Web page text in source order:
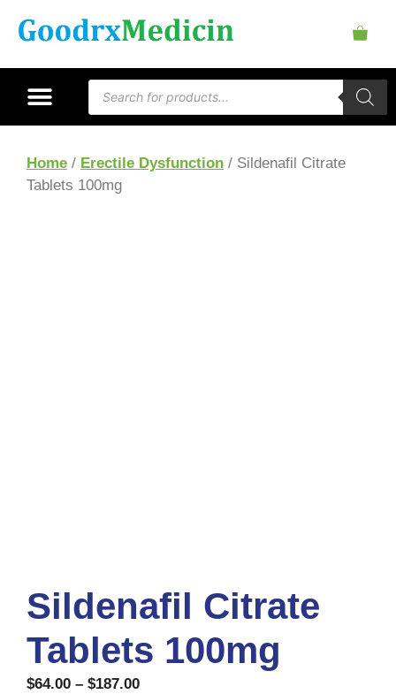
Home / Erectile Dysfunction / Sildenafil Citrate
Tablets 100mg
Sildenafil Citrate
Tablets 100mg
$64.00 – $187.00